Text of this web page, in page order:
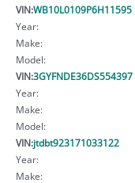
VIN:WB10L0109P6H11595
Year:
Make:
Model:
VIN:3GYFNDE36DS554397
Year:
Make:
Model:
VIN:jtdbt923171033122
Year:
Make: